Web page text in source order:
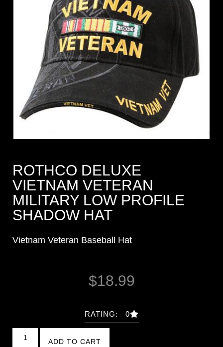
ROTHCO DELUXE
VIETNAM VETERAN
MILITARY LOW PROFILE
SHADOW HAT
Vietnam Veteran Baseball Hat
$18.99
RATING: 0
ADD TO CART